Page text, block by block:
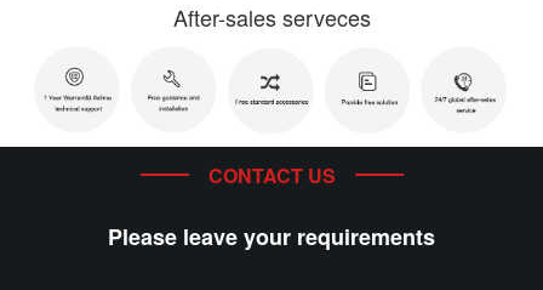
After-sales serveces
CONTACT US
Please leave your requirements